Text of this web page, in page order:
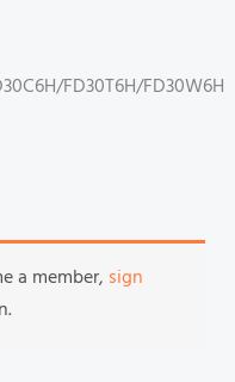
FD30T6H/FD30W6H
a member, sign